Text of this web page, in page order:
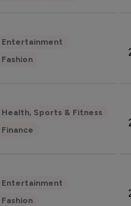
Entertainment
Fashion
Health, Sports & Fitness
Finance
Entertainment
Fashion